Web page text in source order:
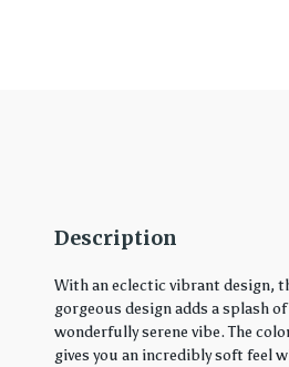
Description
With an eclectic vibrant design,
gorgeous design adds a splash
wonderfully serene vibe. The
gives you an incredibly soft feel